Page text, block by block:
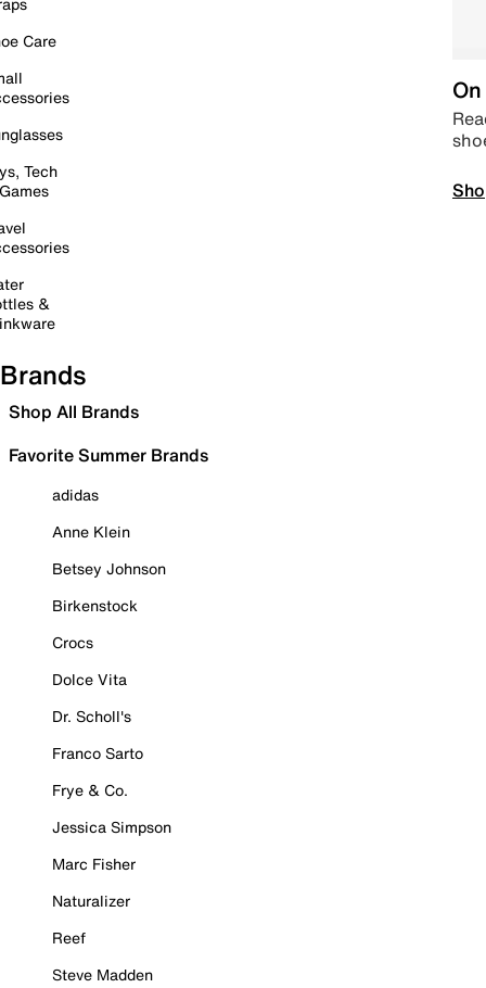
Care
Tech
&
Brands
Shop All Brands
Favorite Summer Brands
adidas
Anne Klein
Betsey Johnson
Birkenstock
Crocs
Dolce Vita
Dr. Scholl's
Franco Sarto
Frye & Co.
Jessica Simpson
Marc Fisher
Naturalizer
Reef
Steve Madden